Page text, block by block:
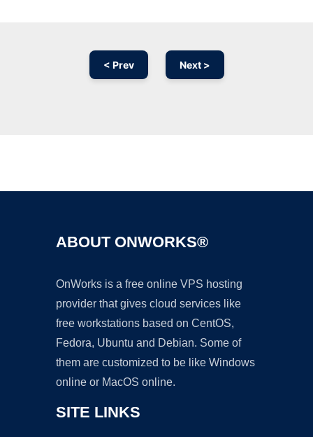
< Prev Next >
ABOUT ONWORKS®
OnWorks is a free online VPS hosting
provider that gives cloud services like
free workstations based on CentOS,
Fedora, Ubuntu and Debian. Some of
them are customized to be like Windows
online or MacOS online.
SITE LINKS